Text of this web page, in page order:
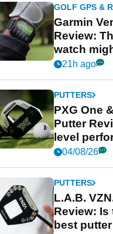
GOLF GPS &
Garmin
Review:
watch
Garmin's
21h ago
PUTTERS
PXG One
Putter
level
less
04/08/26
PUTTERS
L.A.B.
Review: Is
best